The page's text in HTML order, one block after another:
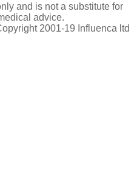
and is not a substitute for
advice.
2001-19 Influenca ltd